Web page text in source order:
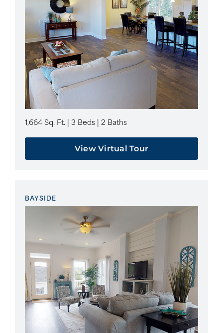
1,664 Sq. Ft. | 3 Beds | 2 Baths
View Virtual Tour
BAYSIDE